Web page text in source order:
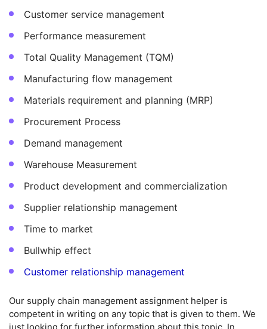
Customer service management
Performance measurement
Total Quality Management (TQM)
Manufacturing flow management
Materials requirement and planning (MRP)
Procurement Process
Demand management
Warehouse Measurement
Product development and commercialization
Supplier relationship management
Time to market
Bullwhip effect
Customer relationship management
Our supply chain management assignment helper is
competent in writing on any topic that is given to them. We